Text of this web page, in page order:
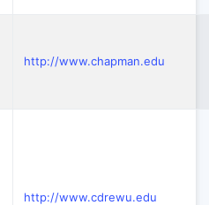
http://www.chapman.edu
http://www.cdrewu.edu